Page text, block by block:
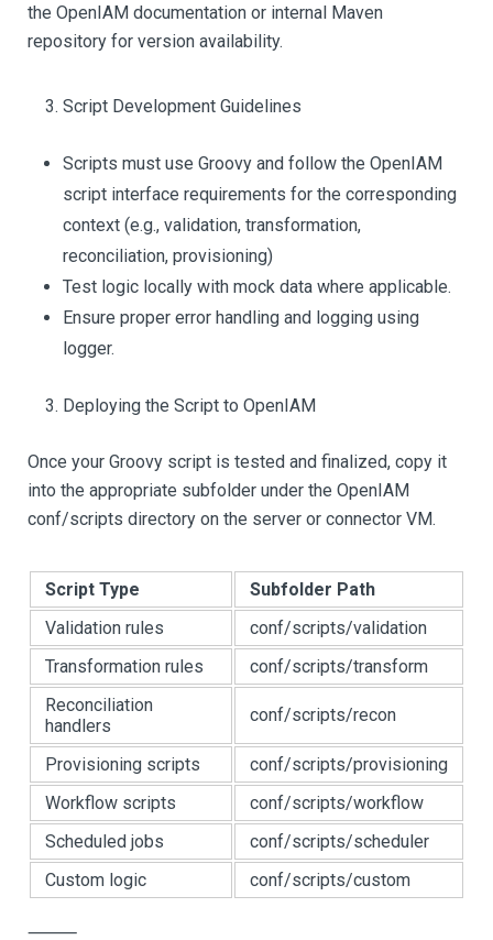
the OpenIAM documentation or internal Maven
repository for version availability.
Script Development Guidelines
Scripts must use Groovy and follow the OpenIAM
script interface requirements for the corresponding
context (e.g., validation, transformation,
reconciliation, provisioning)
Test logic locally with mock data where applicable.
Ensure proper error handling and logging using
logger.
Deploying the Script to OpenIAM
Once your Groovy script is tested and finalized, copy it
into the appropriate subfolder under the OpenIAM
conf/scripts directory on the server or connector VM.
Script Type
Subfolder Path
Validation rules
conf/scripts/validation
Transformation rules
conf/scripts/transform
Reconciliation
handlers
conf/scripts/recon
Provisioning scripts
conf/scripts/provisioning
Workflow scripts
conf/scripts/workflow
Scheduled jobs
conf/scripts/scheduler
Custom logic
conf/scripts/custom
⸻